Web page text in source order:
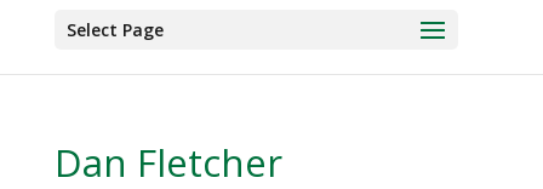
Select Page
Dan Fletcher